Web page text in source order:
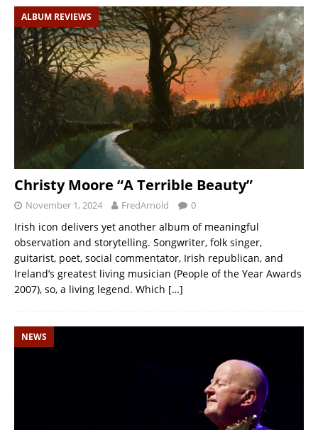
ALBUM REVIEWS
Christy Moore “A Terrible Beauty”
November 1, 2024 FredArnold 0
Irish icon delivers yet another album of meaningful
observation and storytelling. Songwriter, folk singer,
guitarist, poet, social commentator, Irish republican, and
Ireland’s greatest living musician (People of the Year Awards
2007), so, a living legend. Which […]
NEWS